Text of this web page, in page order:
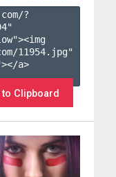
?
"
11954.jpg"
a>
to Clipboard